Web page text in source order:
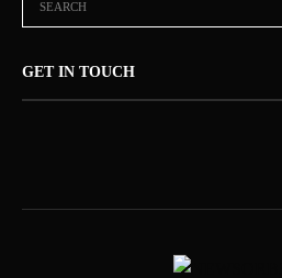
GET IN TOUCH